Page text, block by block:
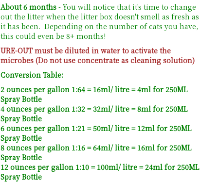
About 6 months - You will notice that it's time to change
out the litter when the litter box doesn't smell as fresh as
it has been. Depending on the number of cats you have,
this could even be 8+ months!
URE-OUT must be diluted in water to activate the
microbes (Do not use concentrate as cleaning solution)
Conversion Table:
2 ounces per gallon 1:64 = 16ml/ litre = 4ml for 250ML
Spray Bottle
4 ounces per gallon 1:32 = 32ml/ litre = 8ml for 250ML
Spray Bottle
6 ounces per gallon 1:21 = 50ml/ litre = 12ml for 250ML
Spray Bottle
8 ounces per gallon 1:16 = 64ml/ litre = 16ml for 250ML
Spray Bottle
12 ounces per gallon 1:10 = 100ml/ litre = 24ml for 250ML
Spray Bottle